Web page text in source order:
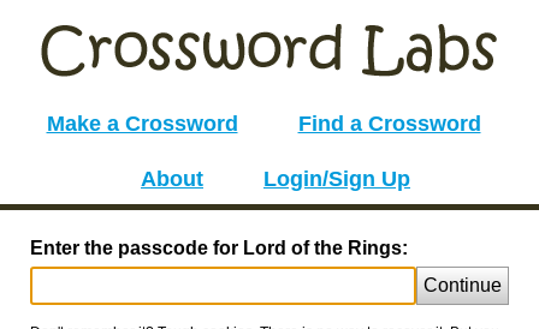
Make a Crossword Find a Crossword
About Login/Sign Up
Enter the passcode for Lord of the Rings:
Continue